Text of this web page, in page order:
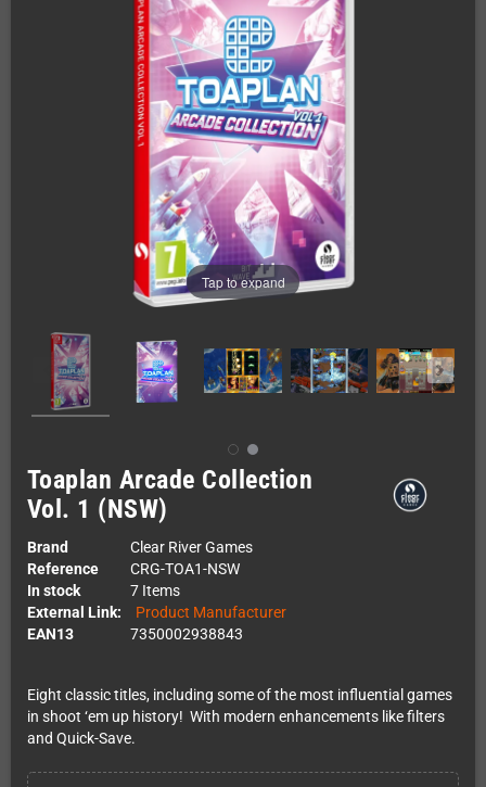
Tap to expand
Toaplan Arcade Collection
Vol. 1 (NSW)
Brand
Clear River Games
Reference
CRG-TOA1-NSW
In stock
7 Items
External Link:
Product Manufacturer
EAN13
7350002938843
Eight classic titles, including some of the most influential games
in shoot ‘em up history! With modern enhancements like filters
and Quick-Save.